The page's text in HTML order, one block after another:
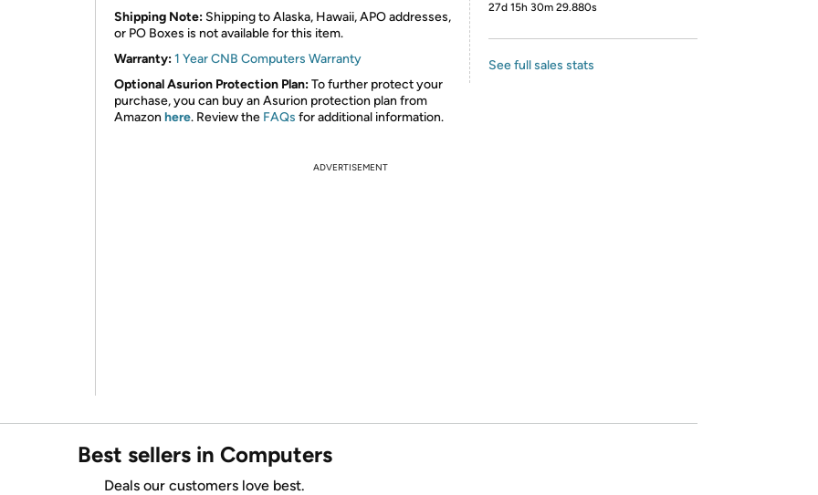
Shipping Note: Shipping to Alaska, Hawaii, APO addresses,
or PO Boxes is not available for this item.
Warranty:1 Year CNB Computers Warranty
Optional Asurion Protection Plan:To further protect your
purchase, you can buy an Asurion protection plan from
Amazon here. Review the FAQs for additional information.
27d 15h 30m 29.880s
See full sales stats
ADVERTISEMENT
Best sellers in Computers
Deals our customers love best.